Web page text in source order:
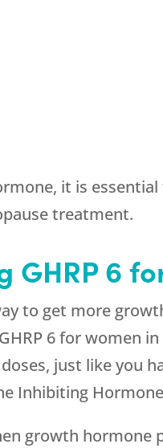
it is
treatment.
GHRP 6
to get more
6 for women
just like you
Inhibiting
growth